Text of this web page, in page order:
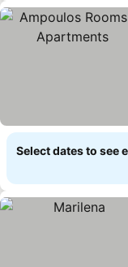
Select dates to see